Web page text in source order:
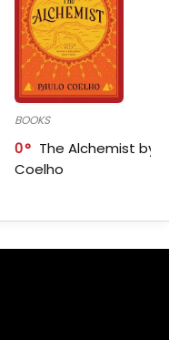
BOOKS
0
The Alchemist by
Coelho